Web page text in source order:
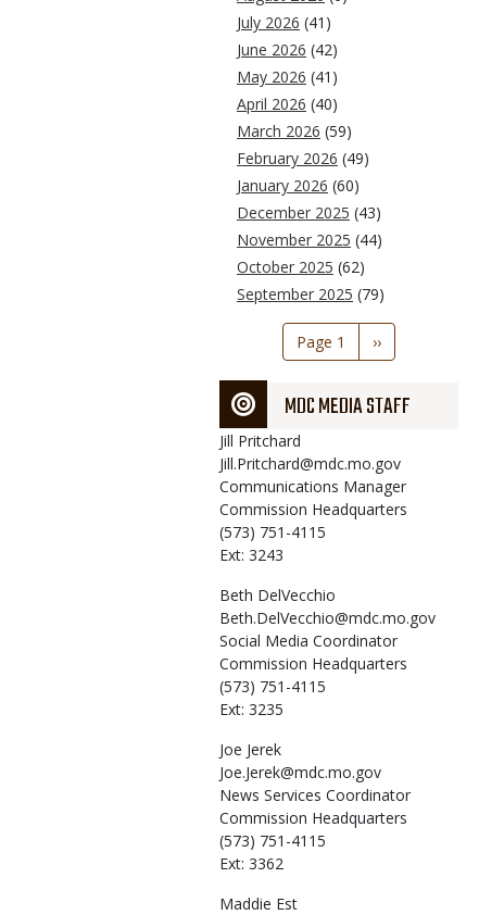
July 2026 (41)
June 2026 (42)
May 2026 (41)
April 2026 (40)
March 2026 (59)
February 2026 (49)
January 2026 (60)
December 2025 (43)
November 2025 (44)
October 2025 (62)
September 2025 (79)
Pagination
Page 1
Next
page
››
MDC MEDIA STAFF
Jill Pritchard
Jill.Pritchard@mdc.mo.gov
Communications Manager
Commission Headquarters
(573) 751-4115
Ext: 3243
Beth DelVecchio
Beth.DelVecchio@mdc.mo.gov
Social Media Coordinator
Commission Headquarters
(573) 751-4115
Ext: 3235
Joe Jerek
Joe.Jerek@mdc.mo.gov
News Services Coordinator
Commission Headquarters
(573) 751-4115
Ext: 3362
Maddie Est